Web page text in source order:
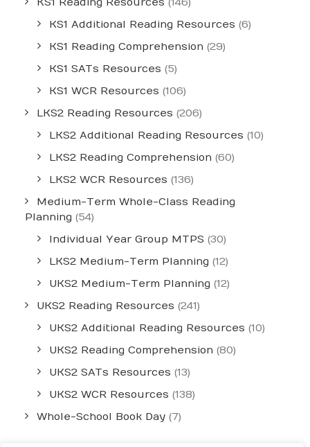
KS1 Additional Reading Resources (6)
KS1 Reading Comprehension (29)
KS1 SATs Resources (5)
KS1 WCR Resources (106)
LKS2 Reading Resources (206)
LKS2 Additional Reading Resources (10)
LKS2 Reading Comprehension (60)
LKS2 WCR Resources (136)
Medium-Term Whole-Class Reading
Planning (54)
Individual Year Group MTPS (30)
LKS2 Medium-Term Planning (12)
UKS2 Medium-Term Planning (12)
UKS2 Reading Resources (241)
UKS2 Additional Reading Resources (10)
UKS2 Reading Comprehension (80)
UKS2 SATs Resources (13)
UKS2 WCR Resources (138)
Whole-School Book Day (7)